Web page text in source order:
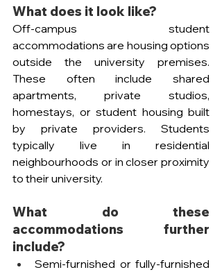
What does it look like?
Off-campus student
accommodations are housing options
outside the university premises.
These often include shared
apartments, private studios,
homestays, or student housing built
by private providers. Students
typically live in residential
neighbourhoods or in closer proximity
to their university.
What do these
accommodations further
include?
Semi-furnished or fully-furnished